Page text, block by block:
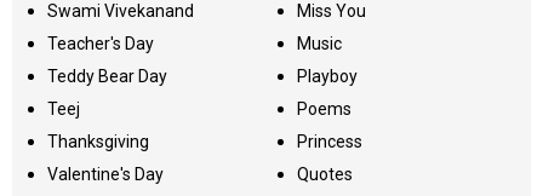
Swami Vivekanand
Teacher's Day
Teddy Bear Day
Teej
Thanksgiving
Valentine's Day
Miss You
Music
Playboy
Poems
Princess
Quotes